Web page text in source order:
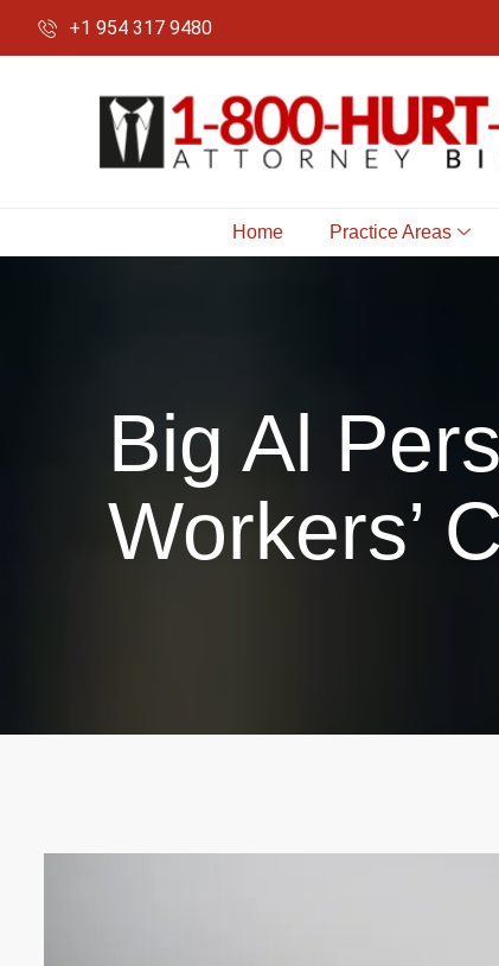
+1 954 317 9480
Home Practice Areas
Big Al
Workers’